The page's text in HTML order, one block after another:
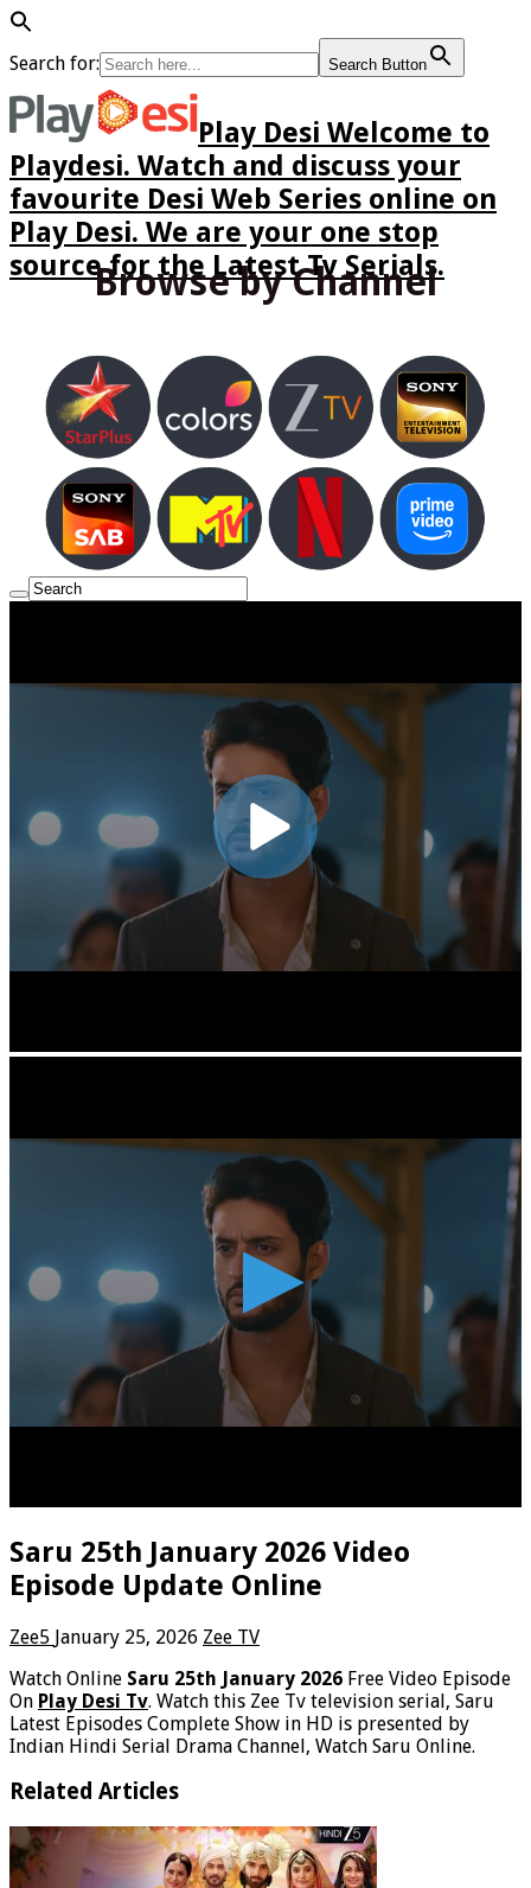
Search for: Search Button
Play Desi Welcome to
Playdesi. Watch and discuss your
favourite Desi Web Series online on
Play Desi. We are your one stop
source for the Latest Tv Serials.
Browse by Channel
Saru 25th January 2026 Video
Episode Update Online
Zee5 January 25, 2026 Zee TV
Watch Online Saru 25th January 2026 Free Video Episode
On Play Desi Tv. Watch this Zee Tv television serial, Saru
Latest Episodes Complete Show in HD is presented by
Indian Hindi Serial Drama Channel, Watch Saru Online.
Related Articles